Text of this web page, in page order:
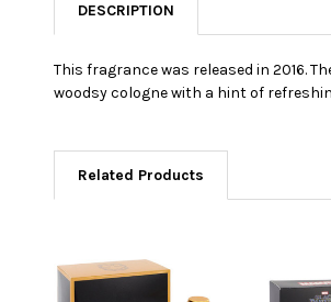
DESCRIPTION
This fragrance was released in 2016.
woodsy cologne with a hint of
Related Products